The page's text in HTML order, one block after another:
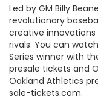
Led by GM Billy
revolutionary
creative
rivals. You can
Series winner with
presale tickets and
Oakland Athletics
sale-tickets.com.